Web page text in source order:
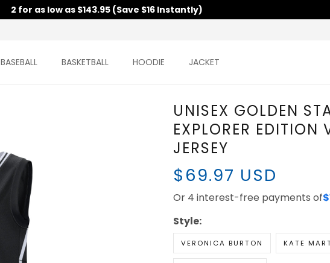
2 for as low as $143.95 (Save $16 Instantly)
BASEBALL BASKETBALL HOODIE JACKET
UNISEX GOLDEN
VALKYRIES
VICTORY JERSEY
$69.97 USD
Or 4 interest-free payments of$19.99
Style:
VERONICA BURTON KATE